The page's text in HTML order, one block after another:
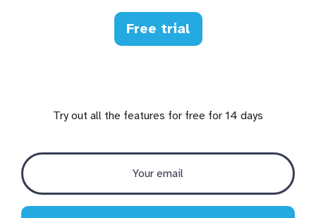
Free trial
Try out all the features for free for 14 days